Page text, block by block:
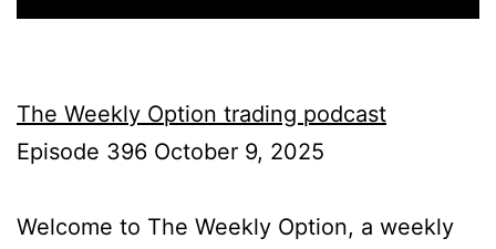
The Weekly Option trading podcast
Episode 396 October 9, 2025
Welcome to The Weekly Option, a weekly